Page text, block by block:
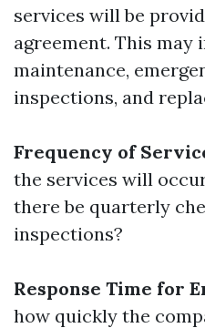
services will be
agreement. This may
maintenance,
inspections, and
Frequency of
the services will
there be quarterly
inspections?
Response Time for
how quickly the